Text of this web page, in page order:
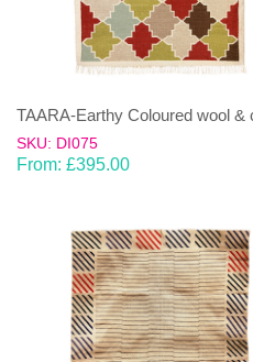
TAARA-Earthy Coloured wool &
SKU: DI075
From: £395.00